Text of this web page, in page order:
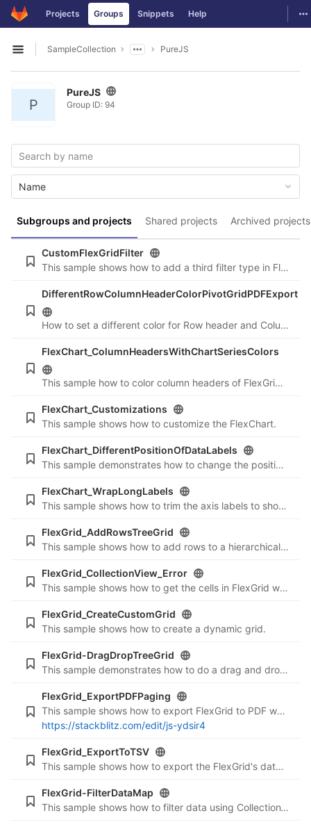
Skip to content
GitLab Projects Groups Snippets Help
Open sidebar
SampleCollection PureJS
P
PureJS
Group ID: 94
Subgroups and projects Shared projects Archived projects
Name
CustomFlexGridFilter
This sample shows how to add a third filter type in FlexGridFilter.
DifferentRowColumnHeaderColorPivotGridPDFExport
How to set a different color for Row header and Column Header in PivotGrid while exporting it to PDF.
FlexChart_ColumnHeadersWithChartSeriesColors
This sample how to color column headers of FlexGrid according to the series in FlexChart.
FlexChart_Customizations
This sample shows how to customize the FlexChart.
FlexChart_DifferentPositionOfDataLabels
This sample demonstrates how to change the position of DataLabels that have negative values.
FlexChart_WrapLongLabels
This sample shows how to trim the axis labels to show an ellipsis and add a tooltip to these labels.
FlexGrid_AddRowsTreeGrid
This sample shows how to add rows to a hierarchical grid.
FlexGrid_CollectionView_Error
This sample shows how to get the cells in FlexGrid which currently have an error.
FlexGrid_CreateCustomGrid
This sample shows how to create a dynamic grid.
FlexGrid-DragDropTreeGrid
This sample demonstrates how to do a drag and drop operation on a hierarchical FlexGrid.
FlexGrid_ExportPDFPaging
This sample shows how to export FlexGrid to PDF while using paging.
https://stackblitz.com/edit/js-ydsir4
FlexGrid_ExportToTSV
This sample shows how to export the FlexGrid's data to Tab Separated Values.
FlexGrid-FilterDataMap
This sample shows how to filter data using CollectionView in a DataMap